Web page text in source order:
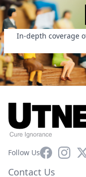
In-depth coverage
Follow UsFacebook X
Contact Us